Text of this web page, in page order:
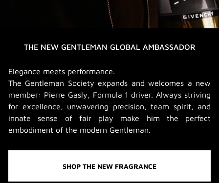
THE NEW GENTLEMAN GLOBAL AMBASSADOR
Elegance meets performance.
The Gentleman Society expands and welcomes a new
member: Pierre Gasly, Formula 1 driver. Always striving
for excellence, unwavering precision, team spirit, and
innate sense of fair play make him the perfect
embodiment of the modern Gentleman.
SHOP THE NEW FRAGRANCE